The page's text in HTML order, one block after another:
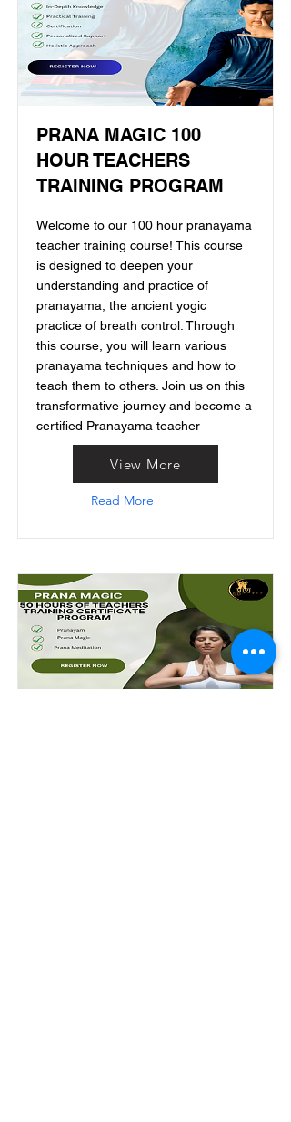
PRANA MAGIC 100
HOUR TEACHERS
TRAINING PROGRAM
Welcome to our 100 hour pranayama
teacher training course! This course
is designed to deepen your
understanding and practice of
pranayama, the ancient yogic
practice of breath control. Through
this course, you will learn various
pranayama techniques and how to
teach them to others. Join us on this
transformative journey and become a
certified Pranayama teacher
View More
Read More